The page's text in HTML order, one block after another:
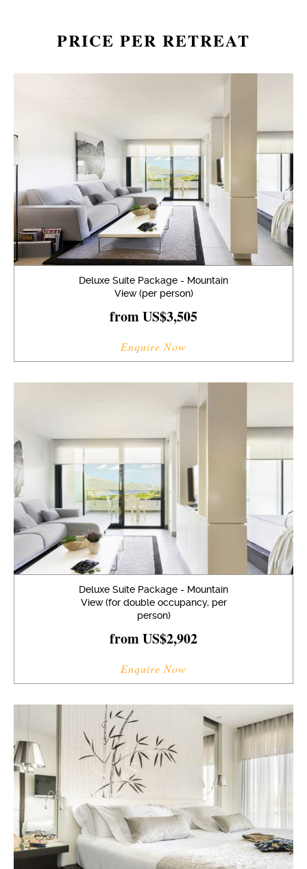
PRICE PER RETREAT
Deluxe Suite Package - Mountain
View (per person)
from US$3,505
Enquire Now
Deluxe Suite Package - Mountain
View (for double occupancy, per
person)
from US$2,902
Enquire Now